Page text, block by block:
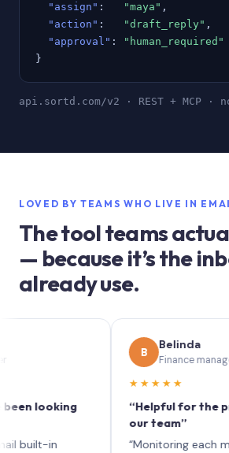
"assign" : "maya" ,
"action" : "draft_reply" ,
"approval" :
"human_required"
}
api.sortd.com/v2 · REST + MCP ·
LOVED BY TEAMS WHO LIVE IN
The tool teams
— because it’s the
already use.
in
Belinda
Finance manager
★★★★★
“Helpful for the
our team”
“Monitoring each